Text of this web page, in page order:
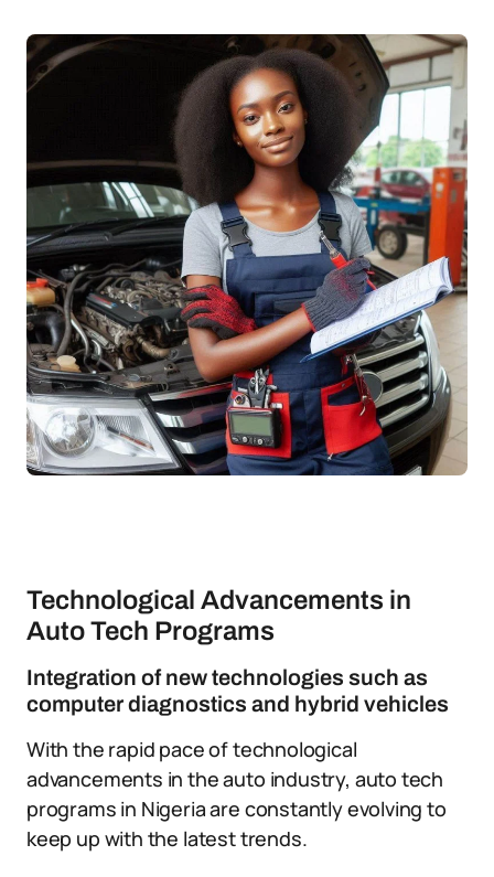
Technological Advancements in
Auto Tech Programs
Integration of new technologies such as
computer diagnostics and hybrid vehicles
With the rapid pace of technological
advancements in the auto industry, auto tech
programs in Nigeria are constantly evolving to
keep up with the latest trends.